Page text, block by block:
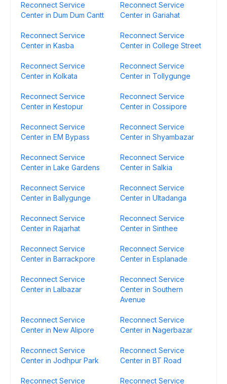
Reconnect Service
Center in Dum Dum Cantt
Reconnect Service
Center in Gariahat
Reconnect Service
Center in Kasba
Reconnect Service
Center in College Street
Reconnect Service
Center in Kolkata
Reconnect Service
Center in Tollygunge
Reconnect Service
Center in Kestopur
Reconnect Service
Center in Cossipore
Reconnect Service
Center in EM Bypass
Reconnect Service
Center in Shyambazar
Reconnect Service
Center in Lake Gardens
Reconnect Service
Center in Salkia
Reconnect Service
Center in Ballygunge
Reconnect Service
Center in Ultadanga
Reconnect Service
Center in Rajarhat
Reconnect Service
Center in Sinthee
Reconnect Service
Center in Barrackpore
Reconnect Service
Center in Esplanade
Reconnect Service
Center in Lalbazar
Reconnect Service
Center in Southern
Avenue
Reconnect Service
Center in New Alipore
Reconnect Service
Center in Nagerbazar
Reconnect Service
Center in Jodhpur Park
Reconnect Service
Center in BT Road
Reconnect Service
Reconnect Service